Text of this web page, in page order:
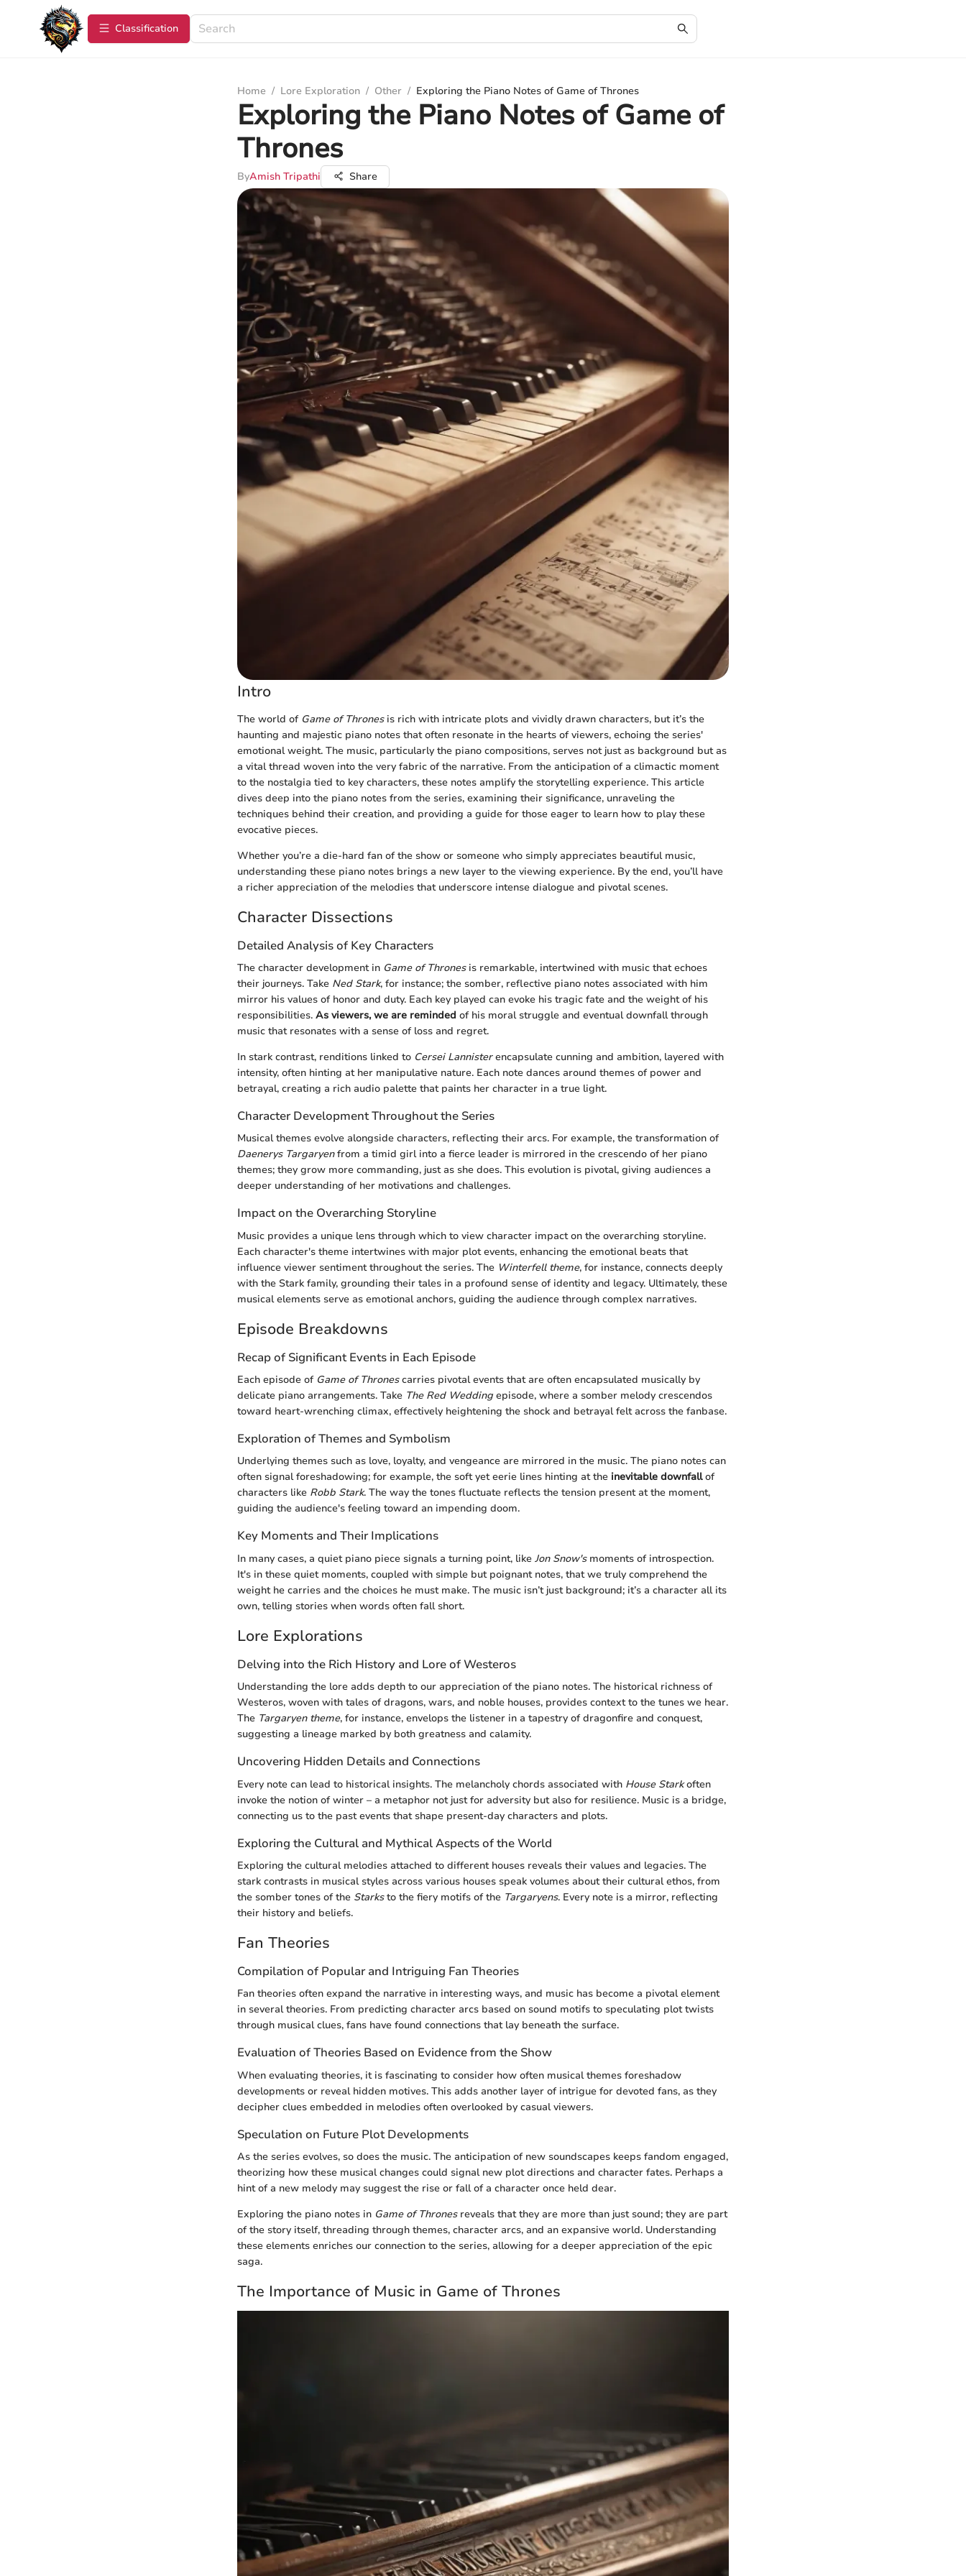
Сlassification
Home / Lore Exploration / Other / Exploring the Piano Notes of Game of Thrones
Exploring the Piano Notes of Game of
Thrones
ByAmish Tripathi Share
Intro
The world of Game of Thronesis rich with intricate plots and vividly drawn characters, but it’s the
haunting and majestic piano notes that often resonate in the hearts of viewers, echoing the series'
emotional weight. The music, particularly the piano compositions, serves not just as background but as
a vital thread woven into the very fabric of the narrative. From the anticipation of a climactic moment
to the nostalgia tied to key characters, these notes amplify the storytelling experience. This article
dives deep into the piano notes from the series, examining their significance, unraveling the
techniques behind their creation, and providing a guide for those eager to learn how to play these
evocative pieces.
Whether you’re a die-hard fan of the show or someone who simply appreciates beautiful music,
understanding these piano notes brings a new layer to the viewing experience. By the end, you’ll have
a richer appreciation of the melodies that underscore intense dialogue and pivotal scenes.
Character Dissections
Detailed Analysis of Key Characters
The character development in Game of Thronesis remarkable, intertwined with music that echoes
their journeys. Take Ned Stark, for instance; the somber, reflective piano notes associated with him
mirror his values of honor and duty. Each key played can evoke his tragic fate and the weight of his
responsibilities. As viewers, we are reminded of his moral struggle and eventual downfall through
music that resonates with a sense of loss and regret.
In stark contrast, renditions linked to Cersei Lannisterencapsulate cunning and ambition, layered with
intensity, often hinting at her manipulative nature. Each note dances around themes of power and
betrayal, creating a rich audio palette that paints her character in a true light.
Character Development Throughout the Series
Musical themes evolve alongside characters, reflecting their arcs. For example, the transformation of
Daenerys Targaryenfrom a timid girl into a fierce leader is mirrored in the crescendo of her piano
themes; they grow more commanding, just as she does. This evolution is pivotal, giving audiences a
deeper understanding of her motivations and challenges.
Impact on the Overarching Storyline
Music provides a unique lens through which to view character impact on the overarching storyline.
Each character's theme intertwines with major plot events, enhancing the emotional beats that
influence viewer sentiment throughout the series. The Winterfell theme, for instance, connects deeply
with the Stark family, grounding their tales in a profound sense of identity and legacy. Ultimately, these
musical elements serve as emotional anchors, guiding the audience through complex narratives.
Episode Breakdowns
Recap of Significant Events in Each Episode
Each episode of Game of Thronescarries pivotal events that are often encapsulated musically by
delicate piano arrangements. Take The Red Wedding episode, where a somber melody crescendos
toward heart-wrenching climax, effectively heightening the shock and betrayal felt across the fanbase.
Exploration of Themes and Symbolism
Underlying themes such as love, loyalty, and vengeance are mirrored in the music. The piano notes can
often signal foreshadowing; for example, the soft yet eerie lines hinting at the inevitable downfallof
characters like Robb Stark. The way the tones fluctuate reflects the tension present at the moment,
guiding the audience's feeling toward an impending doom.
Key Moments and Their Implications
In many cases, a quiet piano piece signals a turning point, like Jon Snow'smoments of introspection.
It's in these quiet moments, coupled with simple but poignant notes, that we truly comprehend the
weight he carries and the choices he must make. The music isn’t just background; it’s a character all its
own, telling stories when words often fall short.
Lore Explorations
Delving into the Rich History and Lore of Westeros
Understanding the lore adds depth to our appreciation of the piano notes. The historical richness of
Westeros, woven with tales of dragons, wars, and noble houses, provides context to the tunes we hear.
The Targaryen theme, for instance, envelops the listener in a tapestry of dragonfire and conquest,
suggesting a lineage marked by both greatness and calamity.
Uncovering Hidden Details and Connections
Every note can lead to historical insights. The melancholy chords associated with House Starkoften
invoke the notion of winter – a metaphor not just for adversity but also for resilience. Music is a bridge,
connecting us to the past events that shape present-day characters and plots.
Exploring the Cultural and Mythical Aspects of the World
Exploring the cultural melodies attached to different houses reveals their values and legacies. The
stark contrasts in musical styles across various houses speak volumes about their cultural ethos, from
the somber tones of the Starksto the fiery motifs of the Targaryens. Every note is a mirror, reflecting
their history and beliefs.
Fan Theories
Compilation of Popular and Intriguing Fan Theories
Fan theories often expand the narrative in interesting ways, and music has become a pivotal element
in several theories. From predicting character arcs based on sound motifs to speculating plot twists
through musical clues, fans have found connections that lay beneath the surface.
Evaluation of Theories Based on Evidence from the Show
When evaluating theories, it is fascinating to consider how often musical themes foreshadow
developments or reveal hidden motives. This adds another layer of intrigue for devoted fans, as they
decipher clues embedded in melodies often overlooked by casual viewers.
Speculation on Future Plot Developments
As the series evolves, so does the music. The anticipation of new soundscapes keeps fandom engaged,
theorizing how these musical changes could signal new plot directions and character fates. Perhaps a
hint of a new melody may suggest the rise or fall of a character once held dear.
Exploring the piano notes in Game of Thronesreveals that they are more than just sound; they are part
of the story itself, threading through themes, character arcs, and an expansive world. Understanding
these elements enriches our connection to the series, allowing for a deeper appreciation of the epic
saga.
The Importance of Music in Game of Thrones